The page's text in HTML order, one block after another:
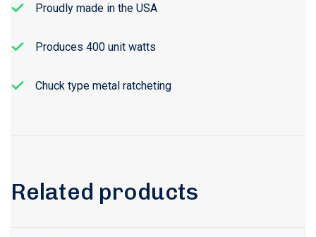
Proudly made in the USA
Produces 400 unit watts
Chuck type metal ratcheting
Related products